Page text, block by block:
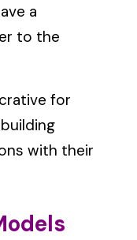
a
to the
for
with their